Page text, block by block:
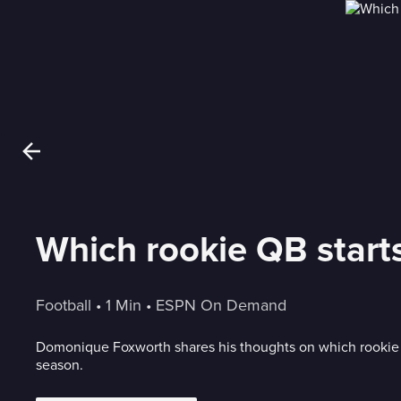
Which rookie QB
Football • 1 Min • ESPN On Demand
Domonique Foxworth shares his thoughts on which
season.